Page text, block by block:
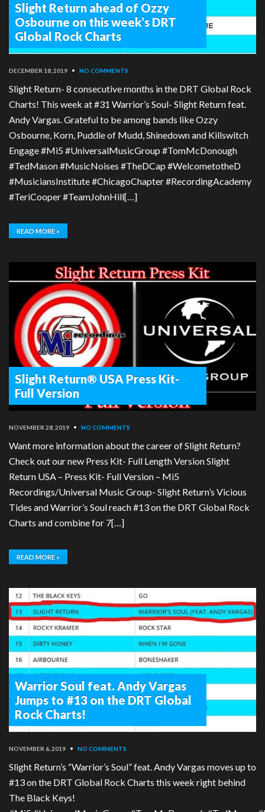
Slight Return ahead of Ozzy
Osbourne on this week’s DRT
Global Rock Charts
DECEMBER 18, 2019 • NO COMMENTS
Slight Return- 8 consecutive months in the DRT Global Rock
Charts! This week at #31 Warrior’s Soul- Slight Return feat.
Andy Vargas. Grateful to be among bands like Ozzy
Osbourne, Korn, Puddle of Mudd, Shinedown and Killswitch
Engage #Mi5 #UniversalMusicGroup #TomMcDonough
#TedMason #MusicNoises #TheDCap #WelcometotheD
#MusiciansInstitute #ChicagoChapter #RecordingAcademy
#TeriCooper #TeamJohnHill[…]
READ MORE »
Slight Return® USA Press Kit-
Full Version
NOVEMBER 28, 2019 • NO COMMENTS
Want more information about the career of Slight Return?
Check out our new Press Kit- Full Length Version Slight
Return USA – Press Kit- Full Version – Mi5
Recordings/Universal Music Group- Slight Return’s Vicious
Tides and Warrior’s Soul reach #13 on the DRT Global Rock
Charts and combine for 7[…]
READ MORE »
Warrior Soul feat. Andy Vargas
Jumps to #13 on the DRT Global
Rock Charts!
NOVEMBER 6, 2019 • NO COMMENTS
Slight Return’s “Warrior’s Soul” feat. Andy Vargas moves up to
#13 on the DRT Global Rock Charts this week right behind
The Black Keys!